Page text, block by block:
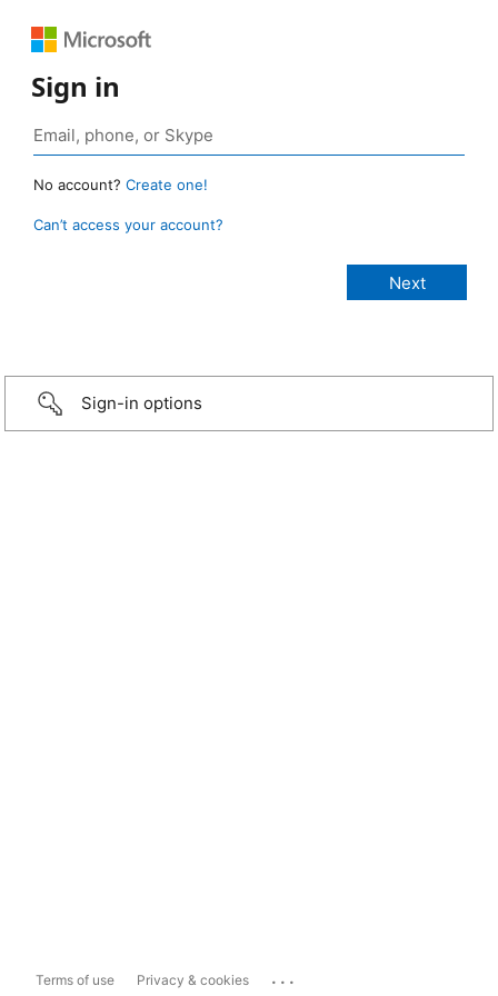
Sign in
No account? Create one!
Can’t access your account?
Sign-in options
Terms of use Privacy & cookies ...